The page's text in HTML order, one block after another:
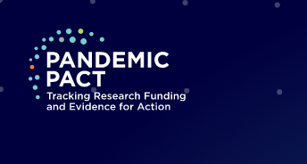
Return to homepage